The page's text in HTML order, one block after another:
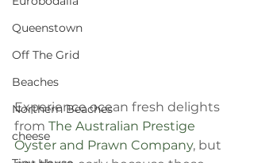
Queenstown
Off The Grid
Beaches
Northern Beaches
cheese
Experience ocean fresh delights
from The Australian Prestige
Oyster and Prawn Company, but